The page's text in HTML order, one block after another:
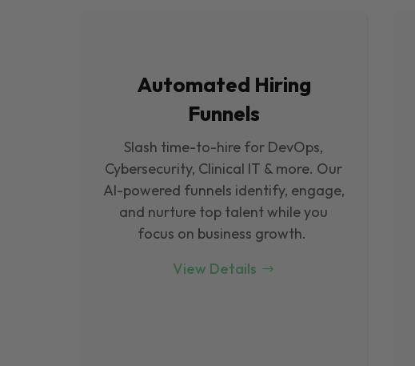
Automated Hiring
Funnels
Slash time-to-hire for DevOps,
Cybersecurity, Clinical IT & more. Our
Al-powered funnels identify, engage,
and nurture top talent while you
focus on business growth.
View Details